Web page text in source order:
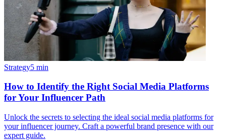
Strategy5 min
How to Identify the Right Social Media Platforms
for Your Influencer Path
Unlock the secrets to selecting the ideal social media platforms for
your influencer journey. Craft a powerful brand presence with our
expert guide.